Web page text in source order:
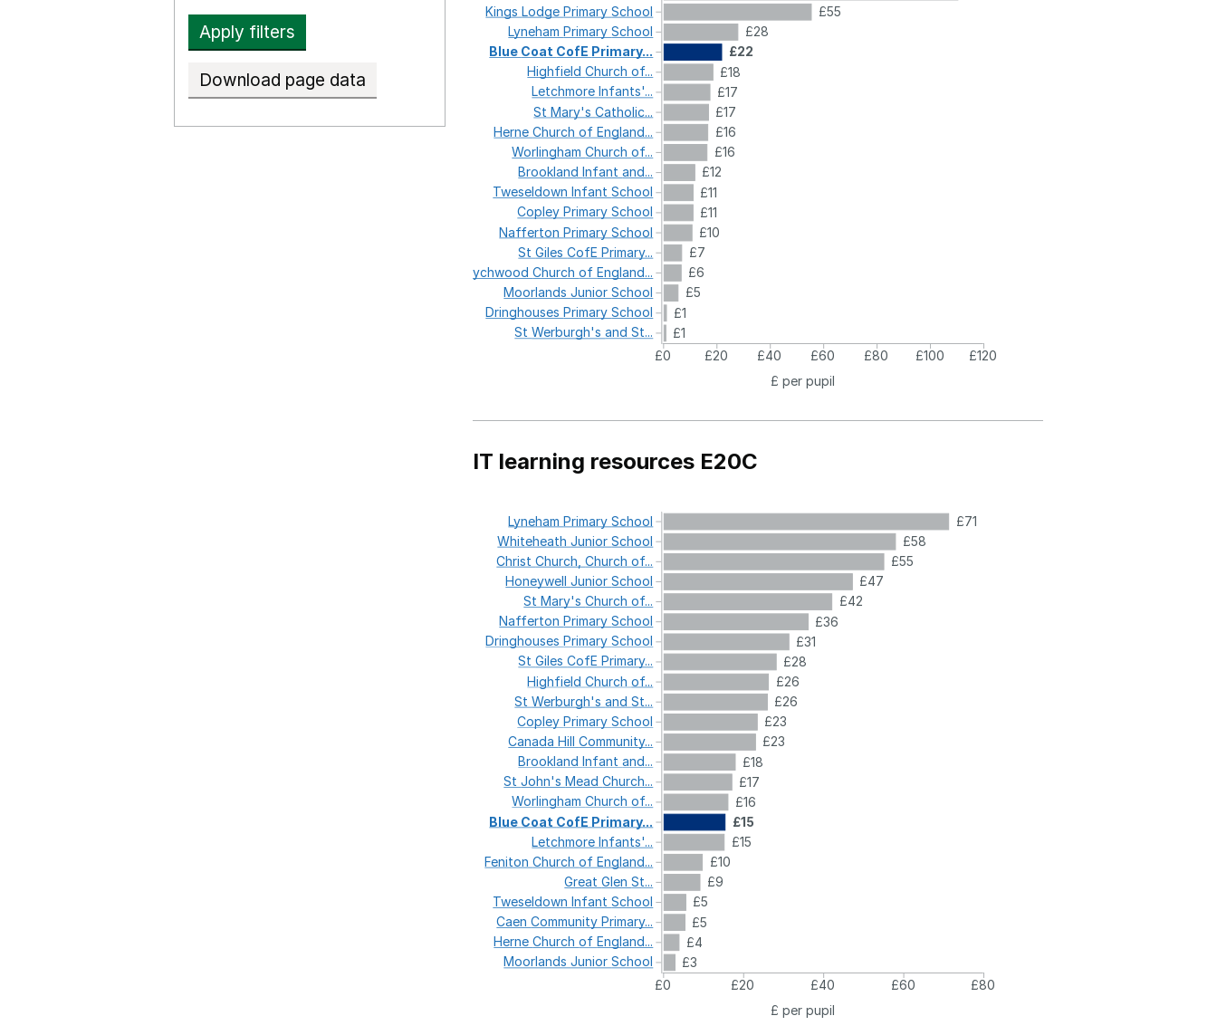
Apply filters
Download page data
£55
£28
£22
£18
£17
£17
£16
£16
£12
£11
£11
£10
£7
£6
£5
£1
£1
£0
£20 £40 £60 £80 £100
£120
£ per pupil
KingsLodgePrimarySchool
LynehamPrimarySchool
Blue Coat CofE Primary...
HighfieldChurchof...
LetchmoreInfants'...
StMary'sCatholic...
HerneChurchofEngland...
WorlinghamChurchof...
BrooklandInfantand...
TweseldownInfantSchool
CopleyPrimarySchool
NaffertonPrimarySchool
StGilesCofEPrimary...
WychwoodChurchofEngland...
MoorlandsJuniorSchool
DringhousesPrimarySchool
StWerburgh'sandSt...
IT learning resources E20C
£71
£58
£55
£47
£42
£36
£31
£28
£26
£26
£23
£23
£18
£17
£16
£15
£15
£10
£9
£5
£5
£4
£3
£0
£20 £40 £60
£80
£ per pupil
LynehamPrimarySchool
WhiteheathJuniorSchool
ChristChurch,Churchof...
HoneywellJuniorSchool
StMary'sChurchof...
NaffertonPrimarySchool
DringhousesPrimarySchool
StGilesCofEPrimary...
HighfieldChurchof...
StWerburgh'sandSt...
CopleyPrimarySchool
CanadaHillCommunity...
BrooklandInfantand...
StJohn'sMeadChurch...
WorlinghamChurchof...
Blue Coat CofE Primary...
LetchmoreInfants'...
FenitonChurchofEngland...
GreatGlenSt...
TweseldownInfantSchool
CaenCommunityPrimary...
HerneChurchofEngland...
MoorlandsJuniorSchool